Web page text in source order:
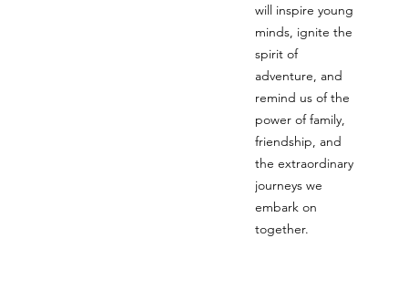
will inspire young
minds, ignite the
spirit of
adventure, and
remind us of the
power of family,
friendship, and
the extraordinary
journeys we
embark on
together.